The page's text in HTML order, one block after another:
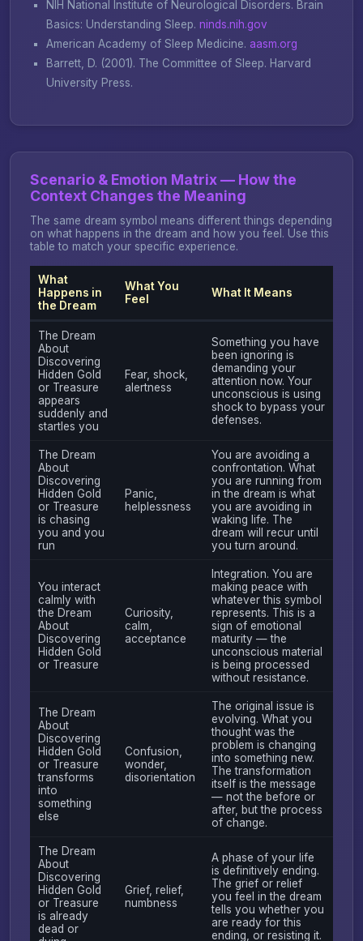
NIH National Institute of Neurological Disorders. Brain
Basics: Understanding Sleep. ninds.nih.gov
American Academy of Sleep Medicine. aasm.org
Barrett, D. (2001). The Committee of Sleep. Harvard
University Press.
Scenario & Emotion Matrix — How the
Context Changes the Meaning
The same dream symbol means different things depending
on what happens in the dream and how you feel. Use this
table to match your specific experience.
What
Happens in
the Dream
What You
Feel
What It Means
The Dream
About
Discovering
Hidden Gold
or Treasure
appears
suddenly and
startles you
Fear, shock,
alertness
Something you have
been ignoring is
demanding your
attention now. Your
unconscious is using
shock to bypass your
defenses.
The Dream
About
Discovering
Hidden Gold
or Treasure
is chasing
you and you
run
Panic,
helplessness
You are avoiding a
confrontation. What
you are running from
in the dream is what
you are avoiding in
waking life. The
dream will recur until
you turn around.
You interact
calmly with
the Dream
About
Discovering
Hidden Gold
or Treasure
Curiosity,
calm,
acceptance
Integration. You are
making peace with
whatever this symbol
represents. This is a
sign of emotional
maturity — the
unconscious material
is being processed
without resistance.
The Dream
About
Discovering
Hidden Gold
or Treasure
transforms
into
something
else
Confusion,
wonder,
disorientation
The original issue is
evolving. What you
thought was the
problem is changing
into something new.
The transformation
itself is the message
— not the before or
after, but the process
of change.
The Dream
About
Discovering
Hidden Gold
or Treasure
is already
dead or
Grief, relief,
numbness
A phase of your life
is definitively ending.
The grief or relief
you feel in the dream
tells you whether you
are ready for this
ending, or resisting it.